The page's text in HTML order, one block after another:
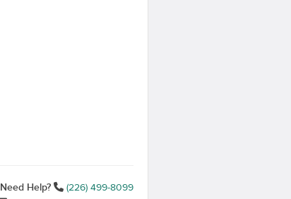
Need Help?
(226) 499-8099